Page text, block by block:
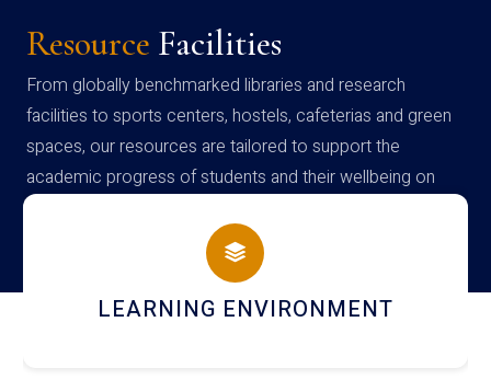
Resource Facilities
From globally benchmarked libraries and research
facilities to sports centers, hostels, cafeterias and green
spaces, our resources are tailored to support the
academic progress of students and their wellbeing on
campus
HOSTEL AND DINING